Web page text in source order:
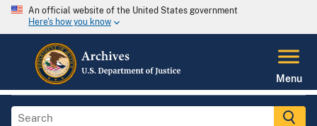
An official website of the United States government
Here's how you know
Menu